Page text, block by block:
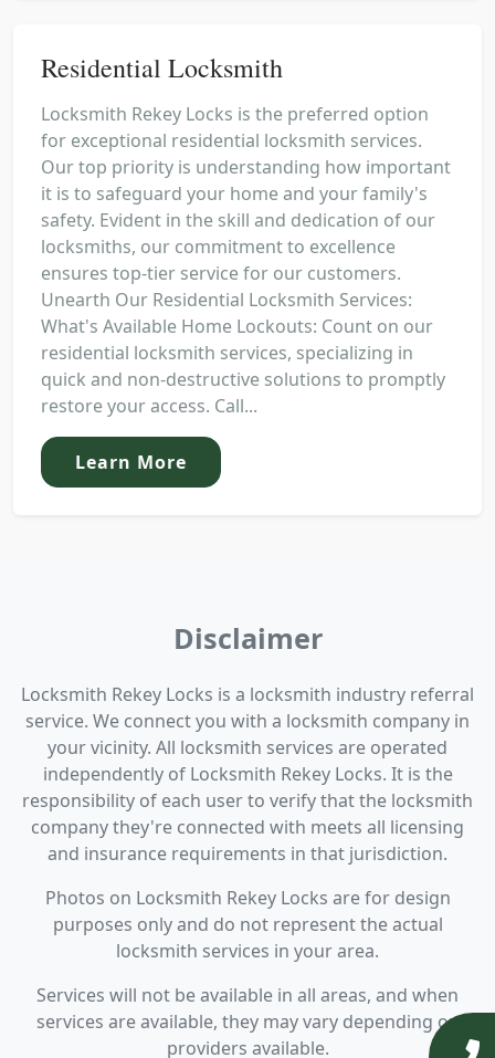
Residential Locksmith
Locksmith Rekey Locks is the preferred option
for exceptional residential locksmith services.
Our top priority is understanding how important
it is to safeguard your home and your family's
safety. Evident in the skill and dedication of our
locksmiths, our commitment to excellence
ensures top-tier service for our customers.
Unearth Our Residential Locksmith Services:
What's Available Home Lockouts: Count on our
residential locksmith services, specializing in
quick and non-destructive solutions to promptly
restore your access. Call...
Learn More
Disclaimer
Locksmith Rekey Locks is a locksmith industry referral
service. We connect you with a locksmith company in
your vicinity. All locksmith services are operated
independently of Locksmith Rekey Locks. It is the
responsibility of each user to verify that the locksmith
company they're connected with meets all licensing
and insurance requirements in that jurisdiction.
Photos on Locksmith Rekey Locks are for design
purposes only and do not represent the actual
locksmith services in your area.
Services will not be available in all areas, and when
services are available, they may vary depending on
providers available.